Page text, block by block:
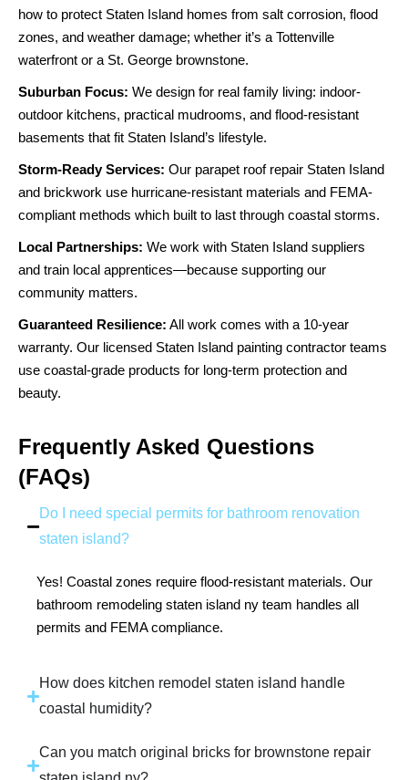
how to protect Staten Island homes from salt corrosion, flood
zones, and weather damage; whether it’s a Tottenville
waterfront or a St. George brownstone.
Suburban Focus: We design for real family living: indoor-
outdoor kitchens, practical mudrooms, and flood-resistant
basements that fit Staten Island’s lifestyle.
Storm-Ready Services: Our parapet roof repair Staten Island
and brickwork use hurricane-resistant materials and FEMA-
compliant methods which built to last through coastal storms.
Local Partnerships: We work with Staten Island suppliers
and train local apprentices—because supporting our
community matters.
Guaranteed Resilience: All work comes with a 10-year
warranty. Our licensed Staten Island painting contractor teams
use coastal-grade products for long-term protection and
beauty.
Frequently Asked Questions
(FAQs)
Do I need special permits for bathroom renovation
staten island?
Yes! Coastal zones require flood-resistant materials. Our
bathroom remodeling staten island ny team handles all
permits and FEMA compliance.
How does kitchen remodel staten island handle
coastal humidity?
Can you match original bricks for brownstone repair